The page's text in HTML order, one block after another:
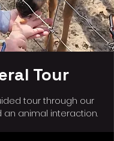
Tour
tour through our
an animal interaction.